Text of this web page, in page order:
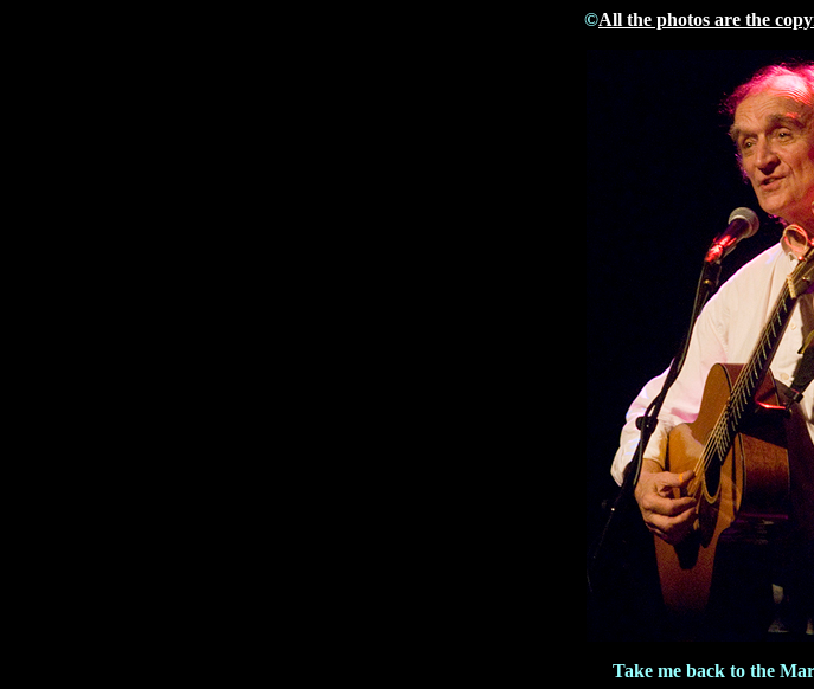
©All the photos are the
Take me back to the